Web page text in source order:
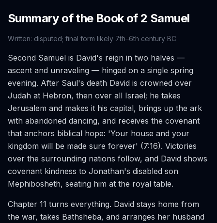
Summary of the Book of 2 Samuel
Written: disputed; final form likely 7th–6th century BC
Second Samuel is David's reign in two halves —
ascent and unraveling — hinged on a single spring
evening. After Saul's death David is crowned over
Judah at Hebron, then over all Israel; he takes
Jerusalem and makes it his capital, brings up the ark
with abandoned dancing, and receives the covenant
that anchors biblical hope: 'Your house and your
kingdom will be made sure forever' (7:16). Victories
over the surrounding nations follow, and David shows
covenant kindness to Jonathan's disabled son
Mephibosheth, seating him at the royal table.
Chapter 11 turns everything. David stays home from
the war, takes Bathsheba, and arranges her husband